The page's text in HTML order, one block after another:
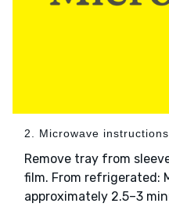
2. Microwave instructions
Remove tray from
film. From refrigerated:
approximately 2.5–3